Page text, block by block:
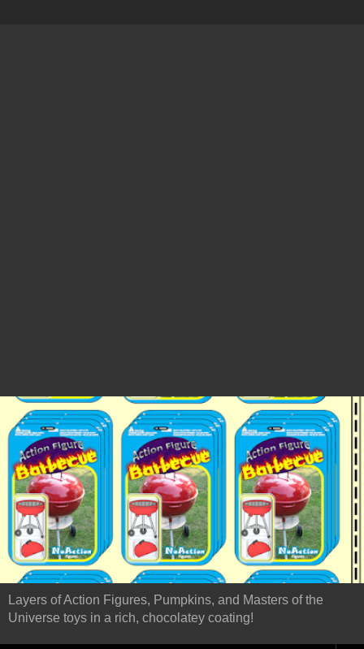
Layers of Action Figures, Pumpkins, and Masters of the
Universe toys in a rich, chocolatey coating!